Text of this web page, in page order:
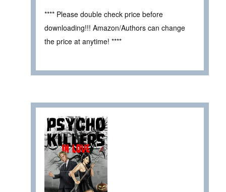
**** Please double check price before
downloading!!! Amazon/Authors can change
the price at anytime! ****